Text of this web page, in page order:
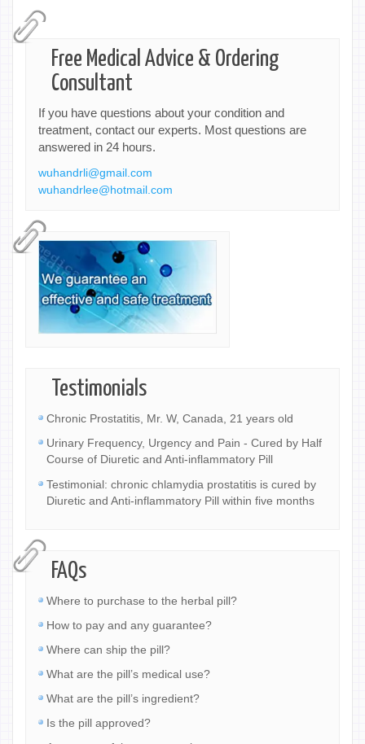
Free Medical Advice & Ordering
Consultant
If you have questions about your condition and
treatment, contact our experts. Most questions are
answered in 24 hours.
wuhandrli@gmail.com
wuhandrlee@hotmail.com
Testimonials
Chronic Prostatitis, Mr. W, Canada, 21 years old
Urinary Frequency, Urgency and Pain - Cured by Half
Course of Diuretic and Anti-inflammatory Pill
Testimonial: chronic chlamydia prostatitis is cured by
Diuretic and Anti-inflammatory Pill within five months
FAQs
Where to purchase to the herbal pill?
How to pay and any guarantee?
Where can ship the pill?
What are the pill’s medical use?
What are the pill’s ingredient?
Is the pill approved?